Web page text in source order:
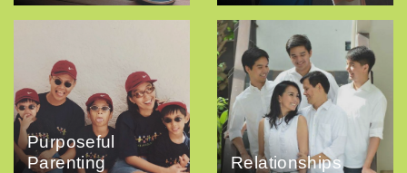
Purposeful
Parenting
Relationships